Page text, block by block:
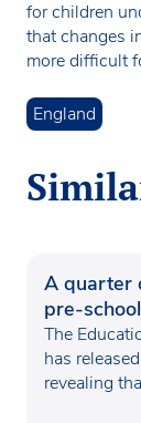
for children
that changes
more difficult
England
A quarter
pre-
poverty
The
has
revealing